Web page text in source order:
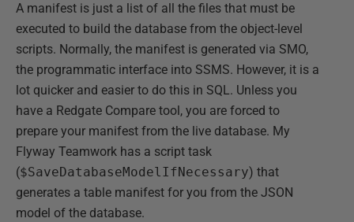
A manifest is just a list of all the files that must be
executed to build the database from the object-level
scripts. Normally, the manifest is generated via SMO,
the programmatic interface into SSMS. However, it is a
lot quicker and easier to do this in SQL. Unless you
have a Redgate Compare tool, you are forced to
prepare your manifest from the live database. My
Flyway Teamwork has a script task
($SaveDatabaseModelIfNecessary) that
generates a table manifest for you from the JSON
model of the database.